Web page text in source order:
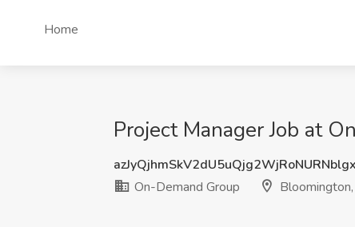
Home
Project Manager Job at
On-Demand Group